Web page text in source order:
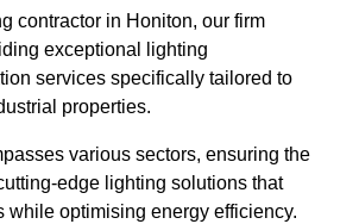
contractor in Honiton, our firm
exceptional lighting
services specifically tailored to
properties.
various sectors, ensuring the
edge lighting solutions that
while optimising energy efficiency.